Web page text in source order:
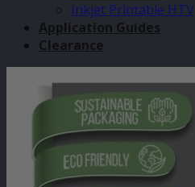
Inkjet Printable HTV
Application Guides
Clearance